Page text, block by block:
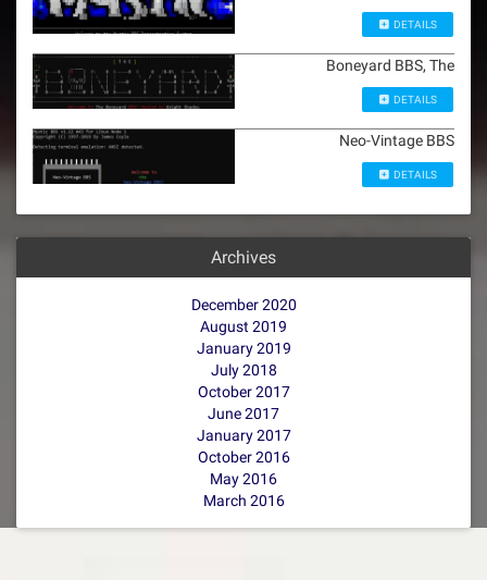
DETAILS
Boneyard BBS, The
DETAILS
Neo-Vintage BBS
DETAILS
Archives
December 2020
August 2019
January 2019
July 2018
October 2017
June 2017
January 2017
October 2016
May 2016
March 2016